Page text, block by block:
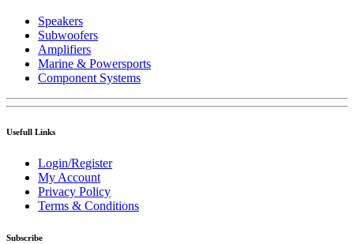
Speakers
Subwoofers
Amplifiers
Marine & Powersports
Component Systems
Usefull Links
Login/Register
My Account
Privacy Policy
Terms & Conditions
Subscribe